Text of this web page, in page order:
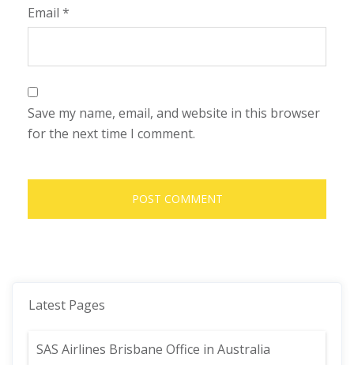
Email *
Save my name, email, and website in this browser
for the next time I comment.
Latest Pages
SAS Airlines Brisbane Office in Australia